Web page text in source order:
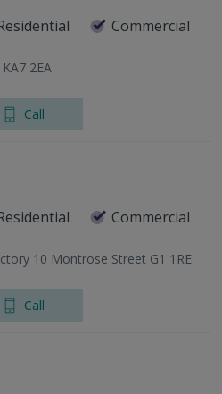
Commercial
2EA
Call
Commercial
10 Montrose Street G1 1RE
Call